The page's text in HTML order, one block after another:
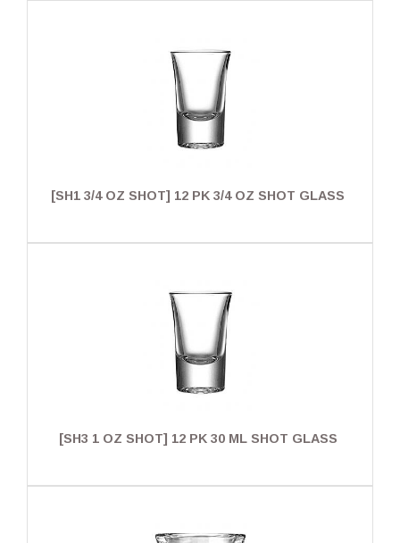
[SH1 3/4 OZ SHOT] 12 PK 3/4 OZ SHOT GLASS
[SH3 1 OZ SHOT] 12 PK 30 ML SHOT GLASS